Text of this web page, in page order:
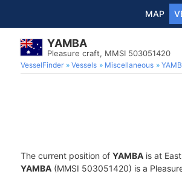
MAP
YAMBA
Pleasure craft, MMSI 503051420
VesselFinder Vessels Miscellaneous
The current position of YAMBA is at
YAMBA (MMSI 503051420) is a